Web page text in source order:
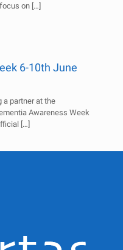
on […]
6-10th June
a partner at the
Awareness Week
[…]